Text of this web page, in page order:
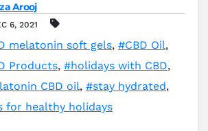
Arooj
6, 2021
melatonin soft gels, #CBD Oil,
Products, #holidays with CBD,
CBD oil, #stay hydrated,
for healthy holidays